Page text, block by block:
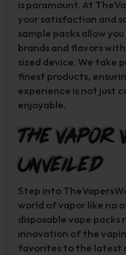
is paramount. At
your satisfaction and
sample packs allow
brands and flavors
sized device. We take
finest products,
experience is not just
enjoyable.
The Vapor
Unveiled
Step into
world of vapor like no
disposable vape
innovation of the
favorites to the latest